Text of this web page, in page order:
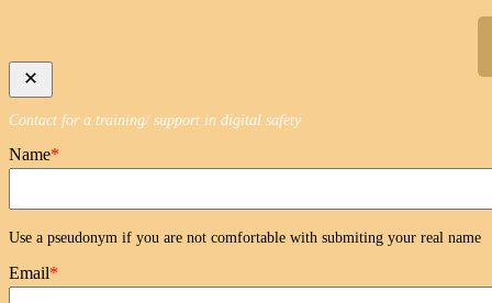
Contact for a training/ support in digital safety
Name*
Use a pseudonym if you are not comfortable with submiting your real name
Email*